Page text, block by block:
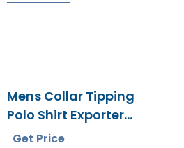
Mens Collar Tipping
Polo Shirt Exporter
Bangladesh
Get Price